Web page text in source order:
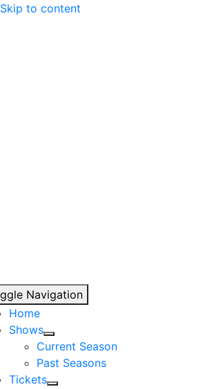
Skip to content
Navigation
Home
Shows
Current Season
Past Seasons
Tickets